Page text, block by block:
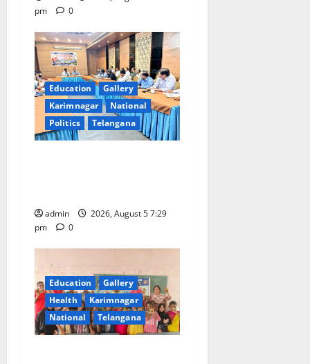
pm
0
Education
Gallery
Karimnagar
National
Politics
Telangana
admin
2026, August 5 7:29
pm
0
Education
Gallery
Health
Karimnagar
National
Telangana